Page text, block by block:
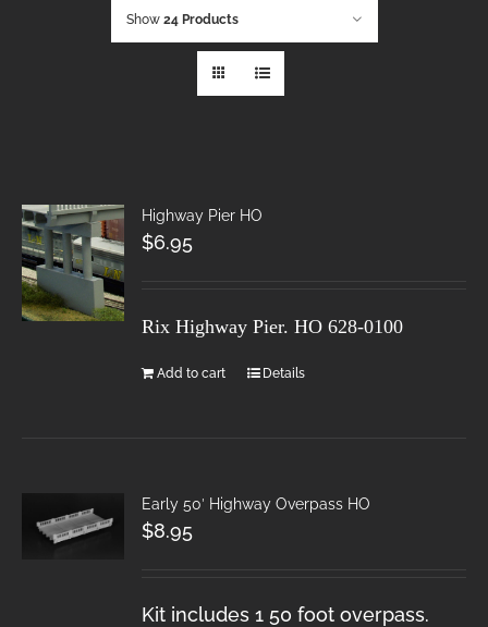
Show 24 Products
Highway Pier HO
$6.95
Rix Highway Pier. HO 628-0100
Add to cart Details
Early 50′ Highway Overpass HO
$8.95
Kit includes 1 50 foot overpass.